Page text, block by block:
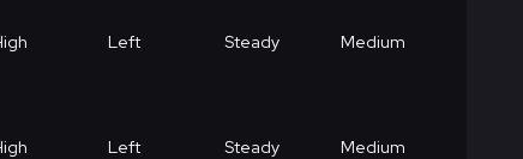
Left Steady Medium
Left Steady Medium